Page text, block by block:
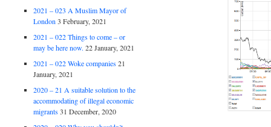
2021 – 023 A Muslim Mayor of
London 3 February, 2021
2021 – 022 Things to come – or
may be here now. 22 January, 2021
2021 – 022 Woke companies 21
January, 2021
2020 – 21 A suitable solution to the
accommodating of illegal economic
migrants 31 December, 2020